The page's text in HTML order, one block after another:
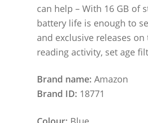
can help – With 16 GB of
battery life is enough to
and exclusive releases
reading activity, set age
Brand name: Amazon
Brand ID: 18771